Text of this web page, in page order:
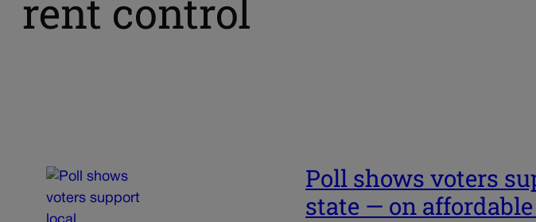
rent control
Poll shows voters
state — on